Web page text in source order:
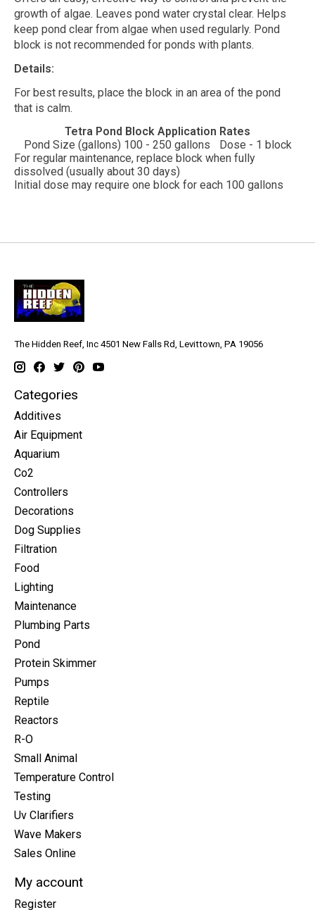
growth of algae. Leaves pond water crystal clear. Helps
keep pond clear from algae when used regularly. Pond
block is not recommended for ponds with plants.
Details:
For best results, place the block in an area of the pond
that is calm.
Tetra Pond Block Application Rates
Pond Size (gallons) 100 - 250 gallons
Dose - 1 block
For regular maintenance, replace block when fully
dissolved (usually about 30 days)
Initial dose may require one block for each 100 gallons
The Hidden Reef, Inc 4501 New Falls Rd, Levittown, PA 19056
Categories
Additives
Air Equipment
Aquarium
Co2
Controllers
Decorations
Dog Supplies
Filtration
Food
Lighting
Maintenance
Plumbing Parts
Pond
Protein Skimmer
Pumps
Reptile
Reactors
R-O
Small Animal
Temperature Control
Testing
Uv Clarifiers
Wave Makers
Sales Online
My account
Register